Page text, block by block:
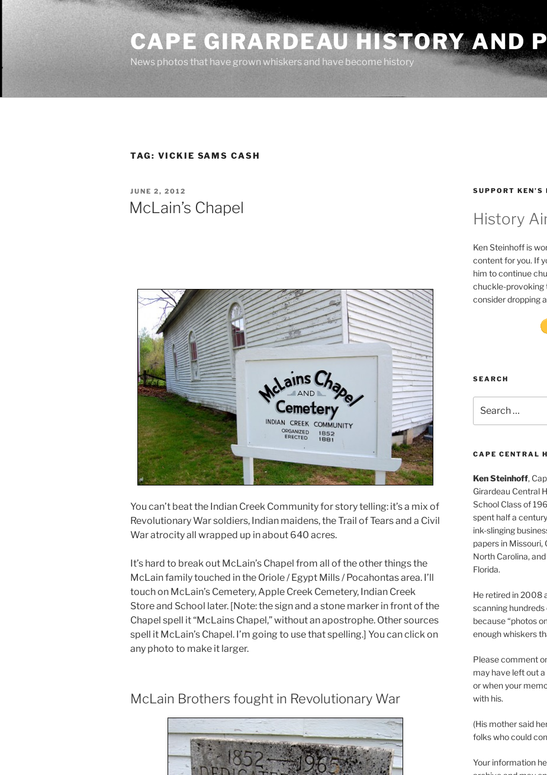
Skip
content
CAPE GIRARDEAU HISTORY AND
News photos that have grown whiskers and have become history
TAG: VICKIE SAMS CASH
POSTED
ON
JUNE 2, 2012
McLain’s Chapel
You can’t beat the Indian Creek Community for story telling: it’s a mix of
Revolutionary War soldiers, Indian maidens, the Trail of Tears and a Civil
War atrocity all wrapped up in about 640 acres.
It’s hard to break out McLain’s Chapel from all of the other things the
McLain family touched in the Oriole / Egypt Mills / Pocahontas area. I’ll
touch on McLain’s Cemetery, Apple Creek Cemetery, Indian Creek
Store and School later. [Note: the sign and a stone marker in front of the
Chapel spell it “McLains Chapel,” without an apostrophe. Other sources
spell it McLain’s Chapel. I’m going to use that spelling.] You can click on
any photo to make it larger.
McLain Brothers fought in Revolutionary War
SUPPORT KEN’S
History
Ken Steinhoff is
content for you. If
him to continue
chuckle-provoking
consider dropping
SEARCH
for:
CAPE CENTRAL
Ken Steinhoff,
Girardeau Central
School Class of
spent half a
ink-slinging
papers in Missouri,
North Carolina, and
Florida.
He retired in 2008
scanning
because “photos
enough whiskers
Please comment
may have left out
or when your
with his.
(His mother said
folks who could
Your information